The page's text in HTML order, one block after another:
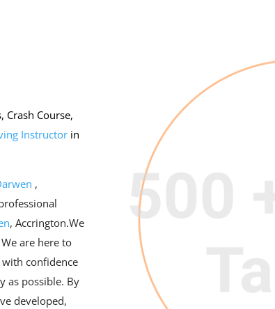
Crash Course,
Instructor in
,
, Accrington.We
are here to
confidence
as possible. By
developed,